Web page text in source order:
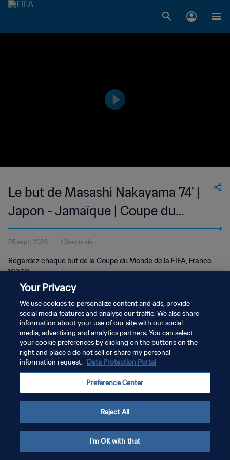
Le but de Masashi Nakayama 74' |
Japon - Jamaïque | Coupe du
Monde de la FIFA, France 1998™
25 sept. 2025 40seconde
Regardez chaque but de la Coupe du Monde de la FIFA, France
1998™.
POLITIQUE DE CONFIDENTIALITÉ
CONDITIONS D'UTILISATION
GÉRER VOS PRÉFÉRENCES SUR LES COOKIES
Your Privacy
We use cookies to personalize content and ads, provide
social media features and analyse our traffic. We also share
information about your use of our site with our social
media, advertising and analytics partners. You can select
your cookie preferences by clicking on the buttons on the
right and place a do not sell or share my personal
information request. Data Protection Portal
Preference Center
Reject All
I'm OK with that